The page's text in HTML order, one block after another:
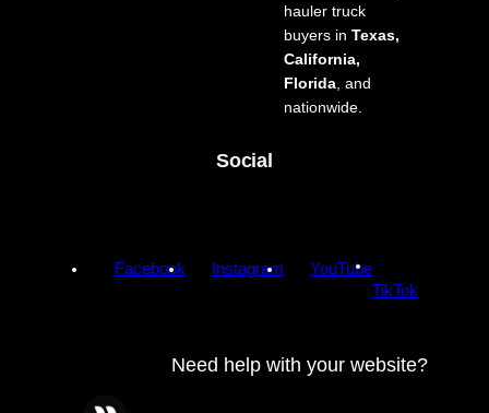
hauler truck
buyers in Texas,
California,
Florida, and
nationwide.
Social
Facebook Instagram
YouTube
TikTok
Need help with your website?